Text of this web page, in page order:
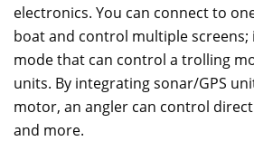
electronics. You can connect to
boat and control multiple
mode that can control a trolling
units. By integrating sonar/GPS
motor, an angler can control
and more.